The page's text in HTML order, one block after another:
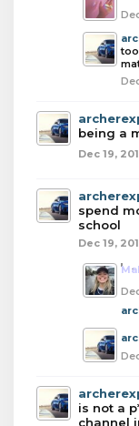
being a
Dec 19,
spend
school
Dec 19,
is not a
channel